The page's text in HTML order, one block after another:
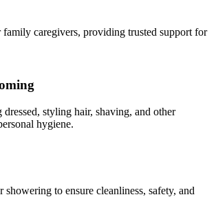
caregivers, providing trusted support for
styling hair, shaving, and other
hygiene.
to ensure cleanliness, safety, and